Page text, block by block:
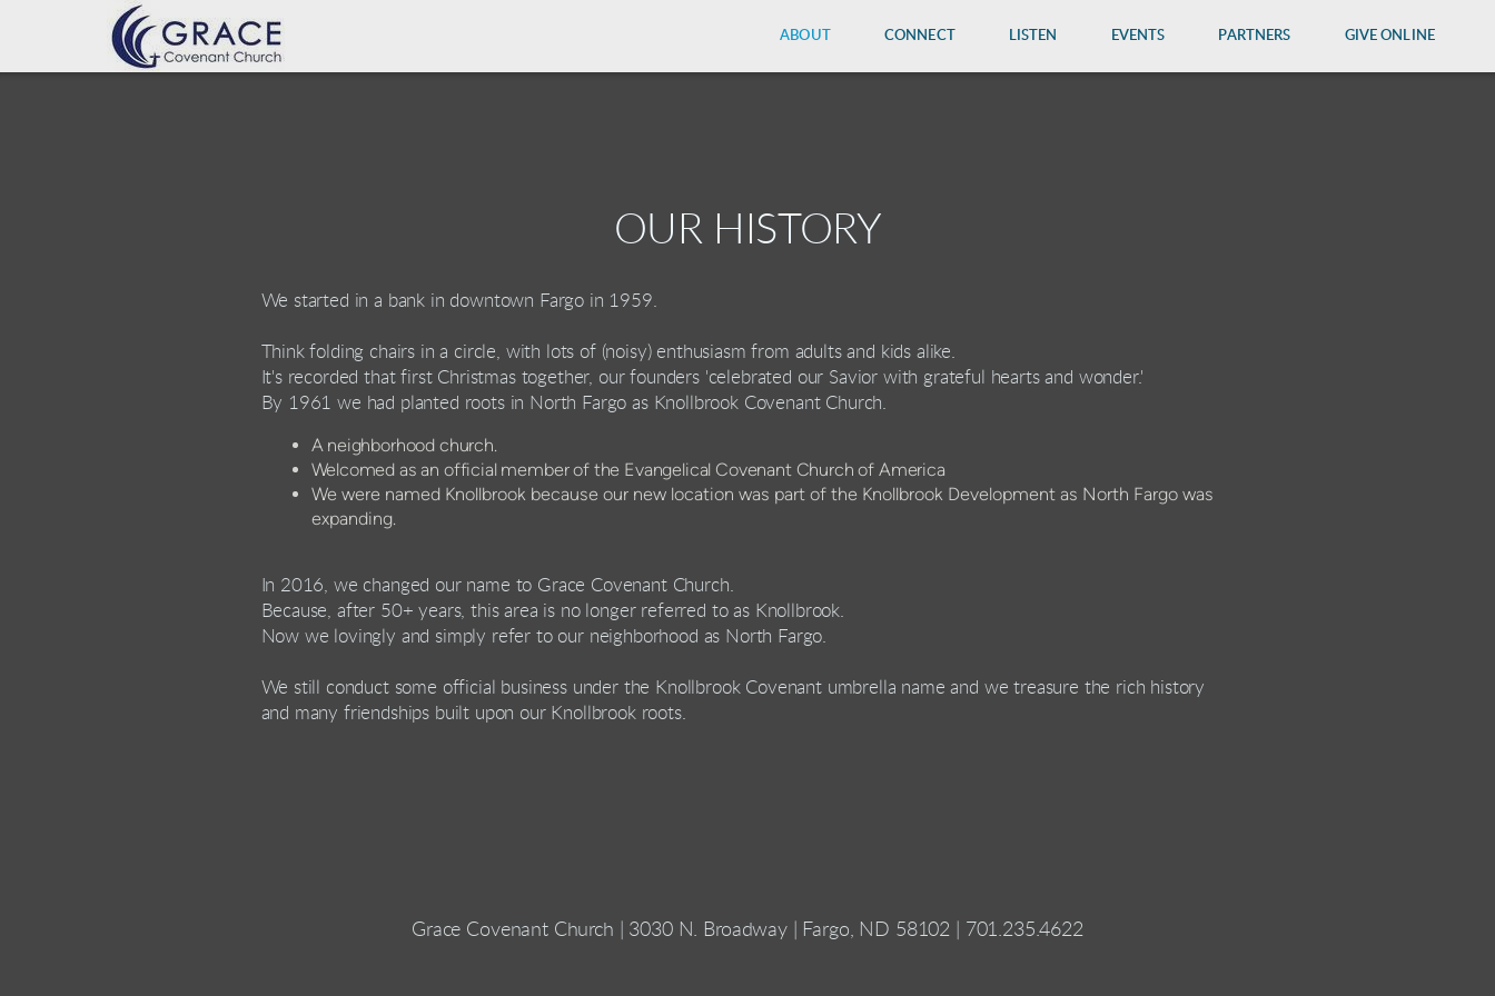
Skip to main content
ABOUT CONNECT LISTEN EVENTS PARTNERS GIVE ONLINE
OUR HISTORY
We started in a bank in downtown Fargo in 1959.
Think folding chairs in a circle, with lots of (noisy) enthusiasm from adults and kids alike.
It's recorded that first Christmas together, our founders 'celebrated our Savior with grateful hearts and wonder.'
By 1961 we had planted roots in North Fargo as Knollbrook Covenant Church.
A neighborhood church.
Welcomed as an official member of the Evangelical Covenant Church of America
We were named Knollbrook because our new location was part of the Knollbrook Development as North Fargo was
expanding.
In 2016, we changed our name to Grace Covenant Church.
Because, after 50+ years, this area is no longer referred to as Knollbrook.
Now we lovingly and simply refer to our neighborhood as North Fargo.
We still conduct some official business under the Knollbrook Covenant umbrella name and we treasure the rich history
and many friendships built upon our Knollbrook roots.
Grace Covenant Church | 3030 N. Broadway | Fargo, ND 58102 | 701.235.4622